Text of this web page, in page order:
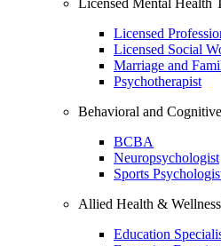
Licensed Mental Health
Licensed
Licensed Social
Marriage and
Psychotherapist
Behavioral and
BCBA
Neuropsychologist
Sports
Allied Health &
Education